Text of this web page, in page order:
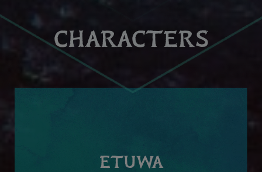
CHARACTERS
ETUWA